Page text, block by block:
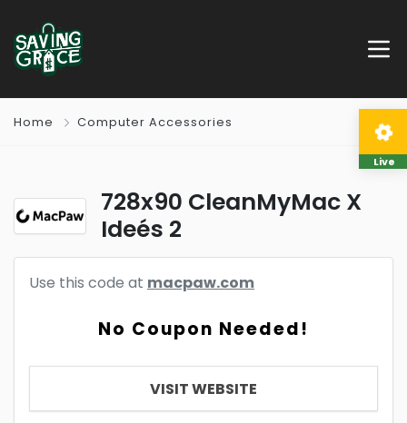
Home Computer Accessories
728x90 CleanMyMac X
Ideés 2
Use this code at macpaw.com
No Coupon Needed!
VISIT WEBSITE
Live